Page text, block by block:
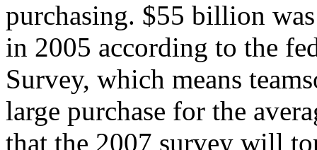
purchasing. $55 billion
in 2005 according to the
Survey, which means
large purchase for the
that the 2007 survey will